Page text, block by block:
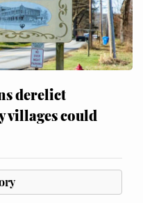
derelict
villages could